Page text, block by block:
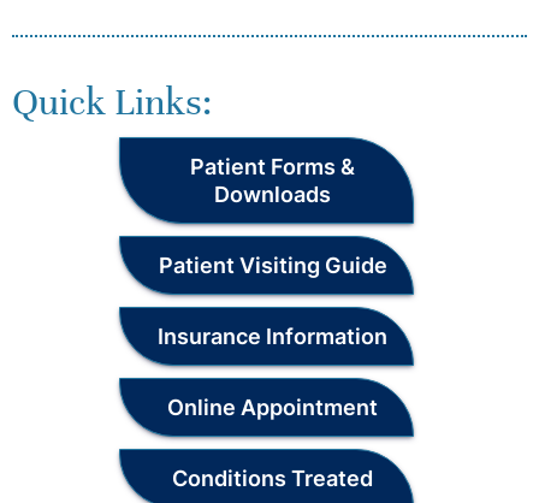
Quick Links:
Patient Forms &
Downloads
Patient Visiting Guide
Insurance Information
Online Appointment
Conditions Treated